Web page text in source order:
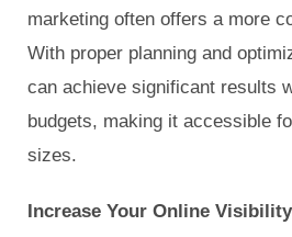
marketing often offers a more
With proper planning and
can achieve significant results
budgets, making it accessible
sizes.
Increase Your Online